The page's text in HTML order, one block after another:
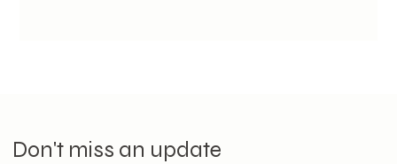
Don't miss an update